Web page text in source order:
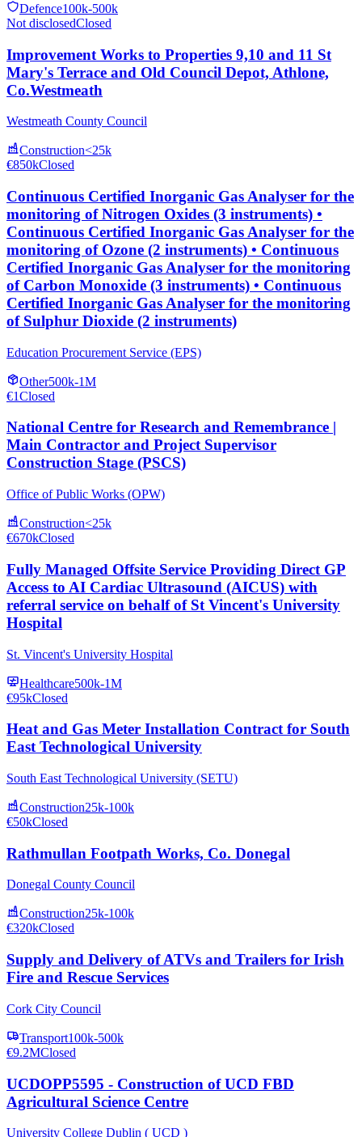
Defence100k-500k
Not disclosedClosed
Improvement Works to Properties 9,10 and 11 St
Mary's Terrace and Old Council Depot, Athlone,
Co.Westmeath
Westmeath County Council
Construction<25k
€850kClosed
Continuous Certified Inorganic Gas Analyser for the
monitoring of Nitrogen Oxides (3 instruments) •
Continuous Certified Inorganic Gas Analyser for the
monitoring of Ozone (2 instruments) • Continuous
Certified Inorganic Gas Analyser for the monitoring
of Carbon Monoxide (3 instruments) • Continuous
Certified Inorganic Gas Analyser for the monitoring
of Sulphur Dioxide (2 instruments)
Education Procurement Service (EPS)
Other500k-1M
€1Closed
National Centre for Research and Remembrance |
Main Contractor and Project Supervisor
Construction Stage (PSCS)
Office of Public Works (OPW)
Construction<25k
€670kClosed
Fully Managed Offsite Service Providing Direct GP
Access to AI Cardiac Ultrasound (AICUS) with
referral service on behalf of St Vincent's University
Hospital
St. Vincent's University Hospital
Healthcare500k-1M
€95kClosed
Heat and Gas Meter Installation Contract for South
East Technological University
South East Technological University (SETU)
Construction25k-100k
€50kClosed
Rathmullan Footpath Works, Co. Donegal
Donegal County Council
Construction25k-100k
€320kClosed
Supply and Delivery of ATVs and Trailers for Irish
Fire and Rescue Services
Cork City Council
Transport100k-500k
€9.2MClosed
UCDOPP5595 - Construction of UCD FBD
Agricultural Science Centre
University College Dublin ( UCD )